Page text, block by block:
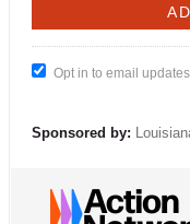
Opt in to email
Sponsored by: